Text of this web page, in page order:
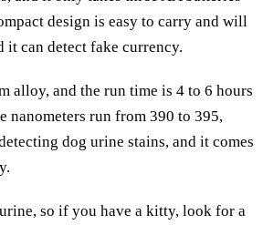
design is easy to carry and will
can detect fake currency.
alloy, and the run time is 4 to 6 hours
nanometers run from 390 to 395,
dog urine stains, and it comes
so if you have a kitty, look for a